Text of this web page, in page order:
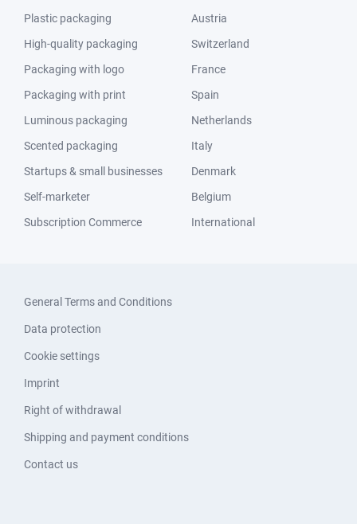
Plastic packaging
High-quality packaging
Packaging with logo
Packaging with print
Luminous packaging
Scented packaging
Startups & small businesses
Self-marketer
Subscription Commerce
Austria
Switzerland
France
Spain
Netherlands
Italy
Denmark
Belgium
International
General Terms and Conditions
Data protection
Cookie settings
Imprint
Right of withdrawal
Shipping and payment conditions
Contact us